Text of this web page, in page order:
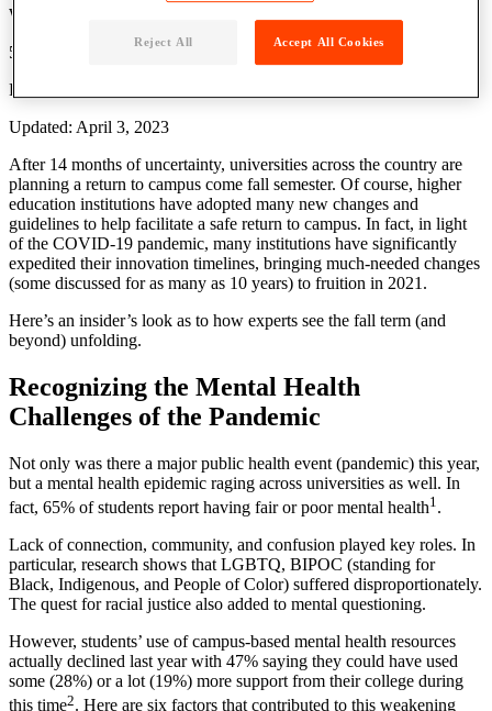
Written by: Parcel Pending
5 Min Read
Published: April 15, 2021
Updated: April 3, 2023
After 14 months of uncertainty, universities across the country are
planning a return to campus come fall semester. Of course, higher
education institutions have adopted many new changes and
guidelines to help facilitate a safe return to campus. In fact, in light
of the COVID-19 pandemic, many institutions have significantly
expedited their innovation timelines, bringing much-needed changes
(some discussed for as many as 10 years) to fruition in 2021.
Here’s an insider’s look as to how experts see the fall term (and
beyond) unfolding.
Recognizing the Mental Health
Challenges of the Pandemic
Not only was there a major public health event (pandemic) this year,
but a mental health epidemic raging across universities as well. In
fact, 65% of students report having fair or poor mental health1 .
Lack of connection, community, and confusion played key roles. In
particular, research shows that LGBTQ, BIPOC (standing for
Black, Indigenous, and People of Color) suffered disproportionately.
The quest for racial justice also added to mental questioning.
However, students’ use ofcampus-based mental health resources
actually declined last year with 47% saying they could have used
some (28%) or a lot (19%) more support from theircollege during
this time2. Here are six factors that contributed to this weakening
Reject All Accept All Cookies